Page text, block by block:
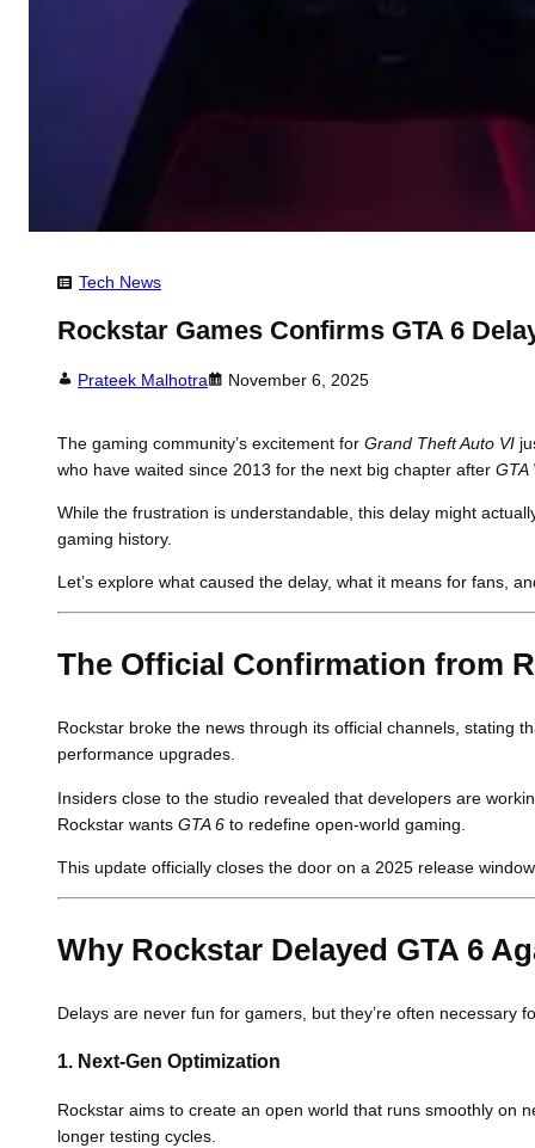
Tech News
Rockstar Games Confirms GTA 6
Prateek Malhotra November 6, 2025
The gaming community’s excitement for Grand Theft Auto VI
who have waited since 2013 for the next big chapter after GTA
While the frustration is understandable, this delay might
gaming history.
Let’s explore what caused the delay, what it means for fans,
The Official Confirmation from
Rockstar broke the news through its official channels, stating
performance upgrades.
Insiders close to the studio revealed that developers are
Rockstar wants GTA 6 to redefine open-world gaming.
This update officially closes the door on a 2025 release
Why Rockstar Delayed GTA 6
Delays are never fun for gamers, but they’re often necessary
1. Next-Gen Optimization
Rockstar aims to create an open world that runs smoothly on
longer testing cycles.